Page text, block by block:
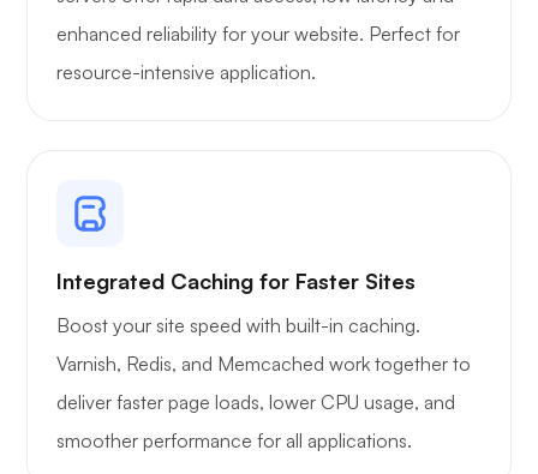
enhanced reliability for your website. Perfect for
resource-intensive application.
Integrated Caching for Faster Sites
Boost your site speed with built-in caching.
Varnish, Redis, and Memcached work together to
deliver faster page loads, lower CPU usage, and
smoother performance for all applications.